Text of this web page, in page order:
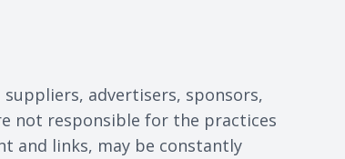
advertisers, sponsors,
not responsible for the practices
and links, may be constantly